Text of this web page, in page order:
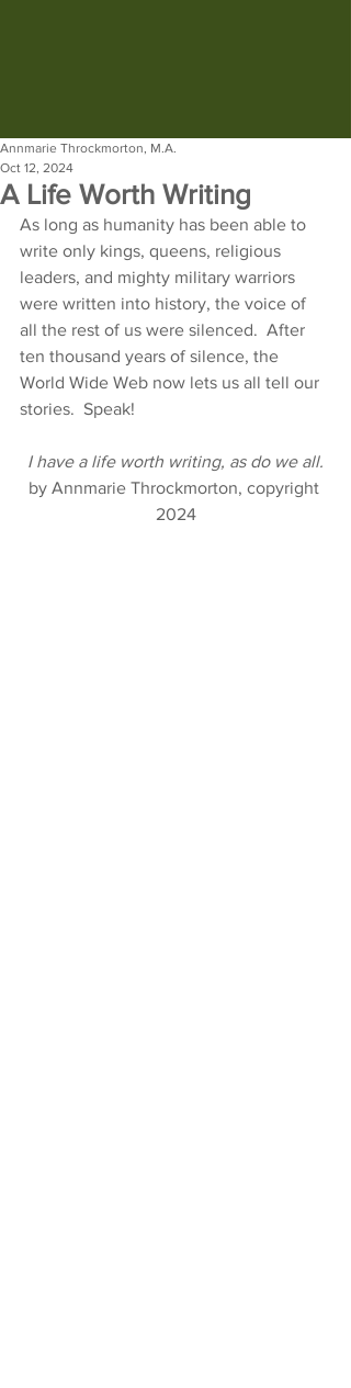
A Life Worth Writing
Annmarie Throckmorton, M.A.
Oct 12, 2024
As long as humanity has been able to
write only kings, queens, religious
leaders, and mighty military warriors
were written into history, the voice of
all the rest of us were silenced.  After
ten thousand years of silence, the
World Wide Web now lets us all tell our
stories.  Speak!
I have a life worth writing, as do we all.
by Annmarie Throckmorton, copyright
2024